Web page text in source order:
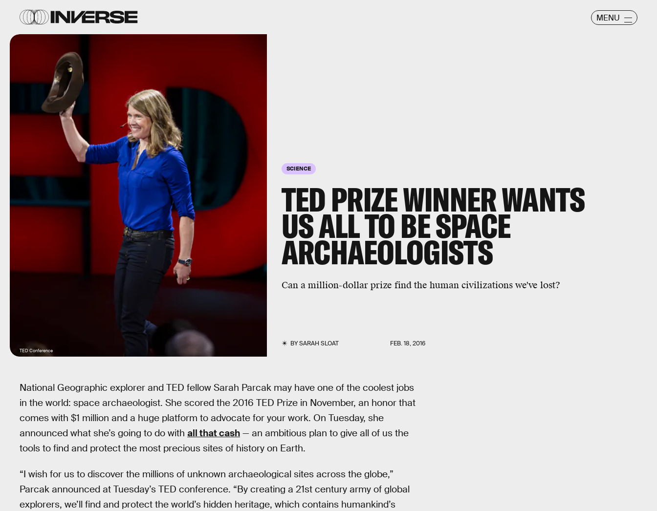
MENU
SCIENCE
TED PRIZE WINNER WANTS
US ALL TO BE SPACE
ARCHAEOLOGISTS
Can a million-dollar prize find the human civilizations we've lost?
BYSARAH SLOAT FEB. 18, 2016
TED Conference
National Geographic explorer and TED fellow Sarah Parcak may have one of the coolest jobs
in the world: space archaeologist. She scored the 2016 TED Prize in November, an honor that
comes with $1 million and a huge platform to advocate for your work. On Tuesday, she
announced what she’s going to do with all that cash — an ambitious plan to give all of us the
tools to find and protect the most precious sites of history on Earth.
“I wish for us to discover the millions of unknown archaeological sites across the globe,”
Parcak announced at Tuesday’s TED conference. “By creating a 21st century army of global
explorers, we’ll find and protect the world’s hidden heritage, which contains humankind’s